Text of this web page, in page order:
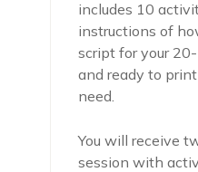
includes 10
instructions of
script for your
and ready to
need.
You will receive
session with